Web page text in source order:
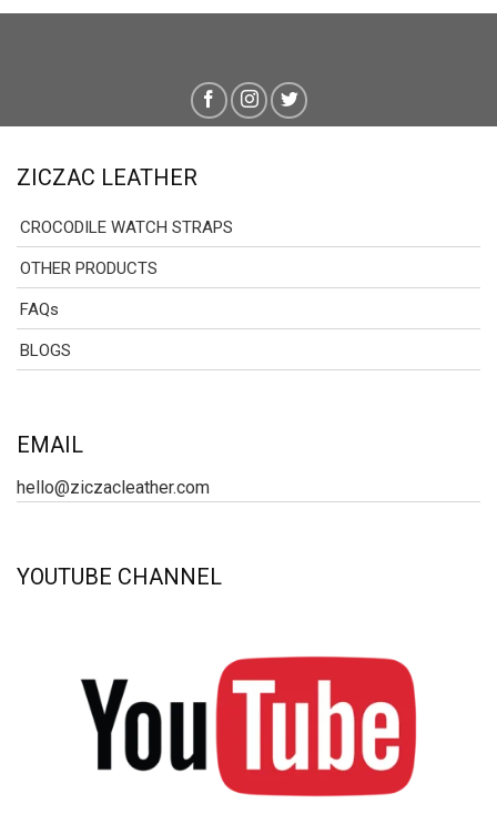
ZICZAC LEATHER
CROCODILE WATCH STRAPS
OTHER PRODUCTS
FAQs
BLOGS
EMAIL
hello@ziczacleather.com
YOUTUBE CHANNEL